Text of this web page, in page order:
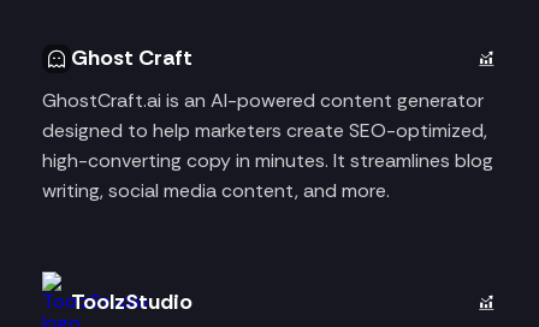
Ghost Craft
GhostCraft.ai is an AI-powered content generator
designed to help marketers create SEO-optimized,
high-converting copy in minutes. It streamlines blog
writing, social media content, and more.
ToolzStudio